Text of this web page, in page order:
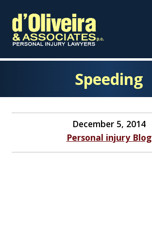
content
Speeding
December 5, 2014
Personal injury Blog